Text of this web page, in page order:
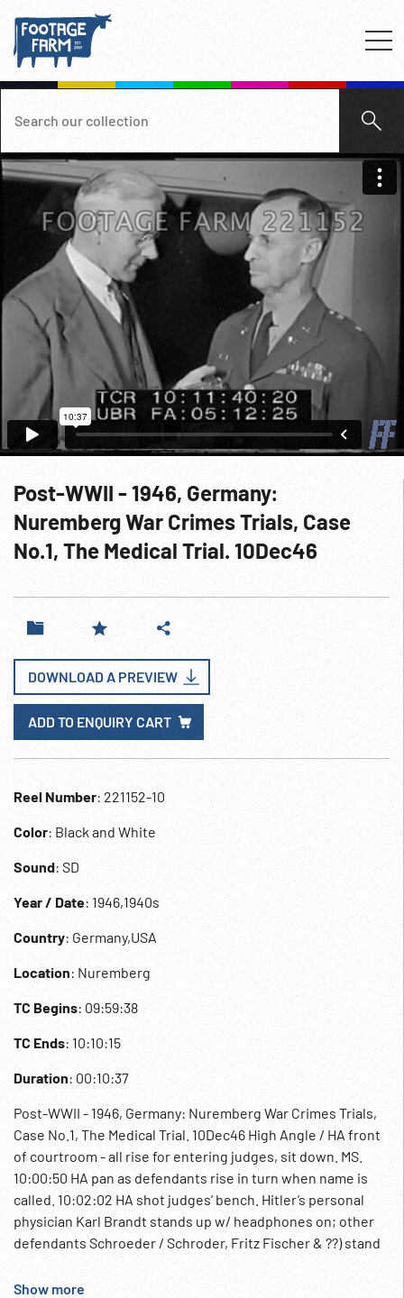
Post-WWII - 1946, Germany:
Nuremberg War Crimes Trials, Case
No.1, The Medical Trial. 10Dec46
DOWNLOAD A PREVIEW
ADD TO ENQUIRY CART
Reel Number: 221152-10
Color: Black and White
Sound: SD
Year / Date: 1946,1940s
Country: Germany,USA
Location: Nuremberg
TC Begins: 09:59:38
TC Ends: 10:10:15
Duration: 00:10:37
Post-WWII - 1946, Germany: Nuremberg War Crimes Trials,
Case No.1, The Medical Trial. 10Dec46 High Angle / HA front
of courtroom - all rise for entering judges, sit down. MS.
10:00:50 HA pan as defendants rise in turn when name is
called. 10:02:02 HA shot judges’ bench. Hitler’s personal
physician Karl Brandt stands up w/ headphones on; other
defendants Schroeder / Schroder, Fritz Fischer & ??) stand
to answer questions & only female defendant Herta
Oberheuser, physician at Ravensbruck concentration camp.
Show more